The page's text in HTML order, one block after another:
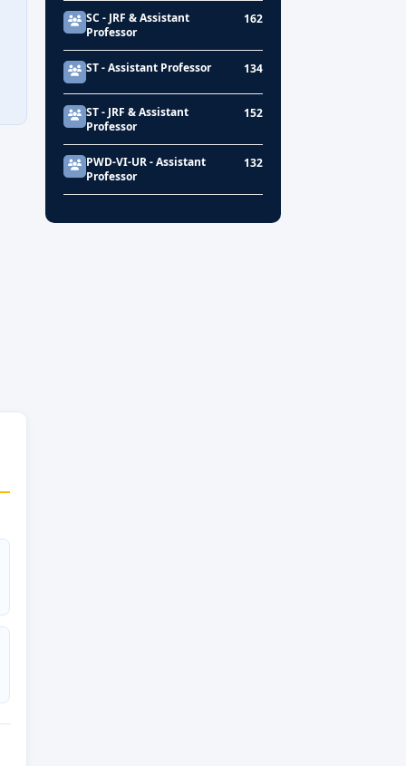
SC - JRF & Assistant
Professor
162
ST - Assistant Professor 134
ST - JRF & Assistant
Professor
152
PWD-VI-UR - Assistant
Professor
132